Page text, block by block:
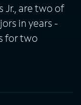
Jr., are two of
in years -
for two